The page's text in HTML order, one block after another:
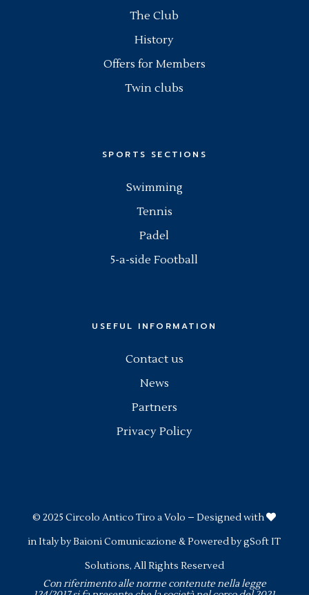
The Club
History
Offers for Members
Twin clubs
SPORTS SECTIONS
Swimming
Tennis
Padel
5-a-side Football
USEFUL INFORMATION
Contact us
News
Partners
Privacy Policy
© 2025Circolo Antico Tiro a Volo – Designed with
in Italy byBaioni Comunicazione & Powered bygSoft IT
Solutions, All Rights Reserved
Con riferimento alle norme contenute nella legge